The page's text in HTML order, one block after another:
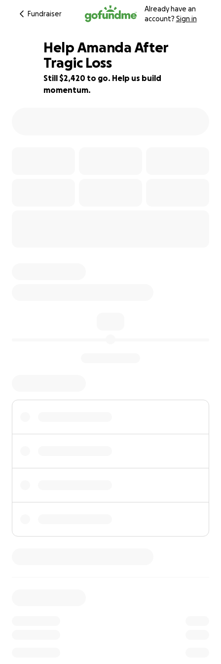
Fundraiser
Already have an
account? Sign in
83% complete
Help Amanda After
Tragic Loss
Still $2,420 to go. Help us build
momentum.